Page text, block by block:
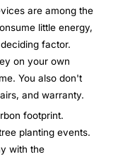
are among the
little energy,
factor.
on your own
You also don't
and warranty.
footprint.
planting events.
with the